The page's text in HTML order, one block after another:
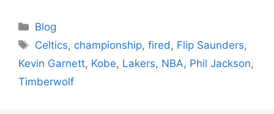
Categories
Blog
Tags
Celtics, championship,fired , Flip Saunders,
Kevin Garnett, Kobe, Lakers, NBA, Phil Jackson,
Timberwolf